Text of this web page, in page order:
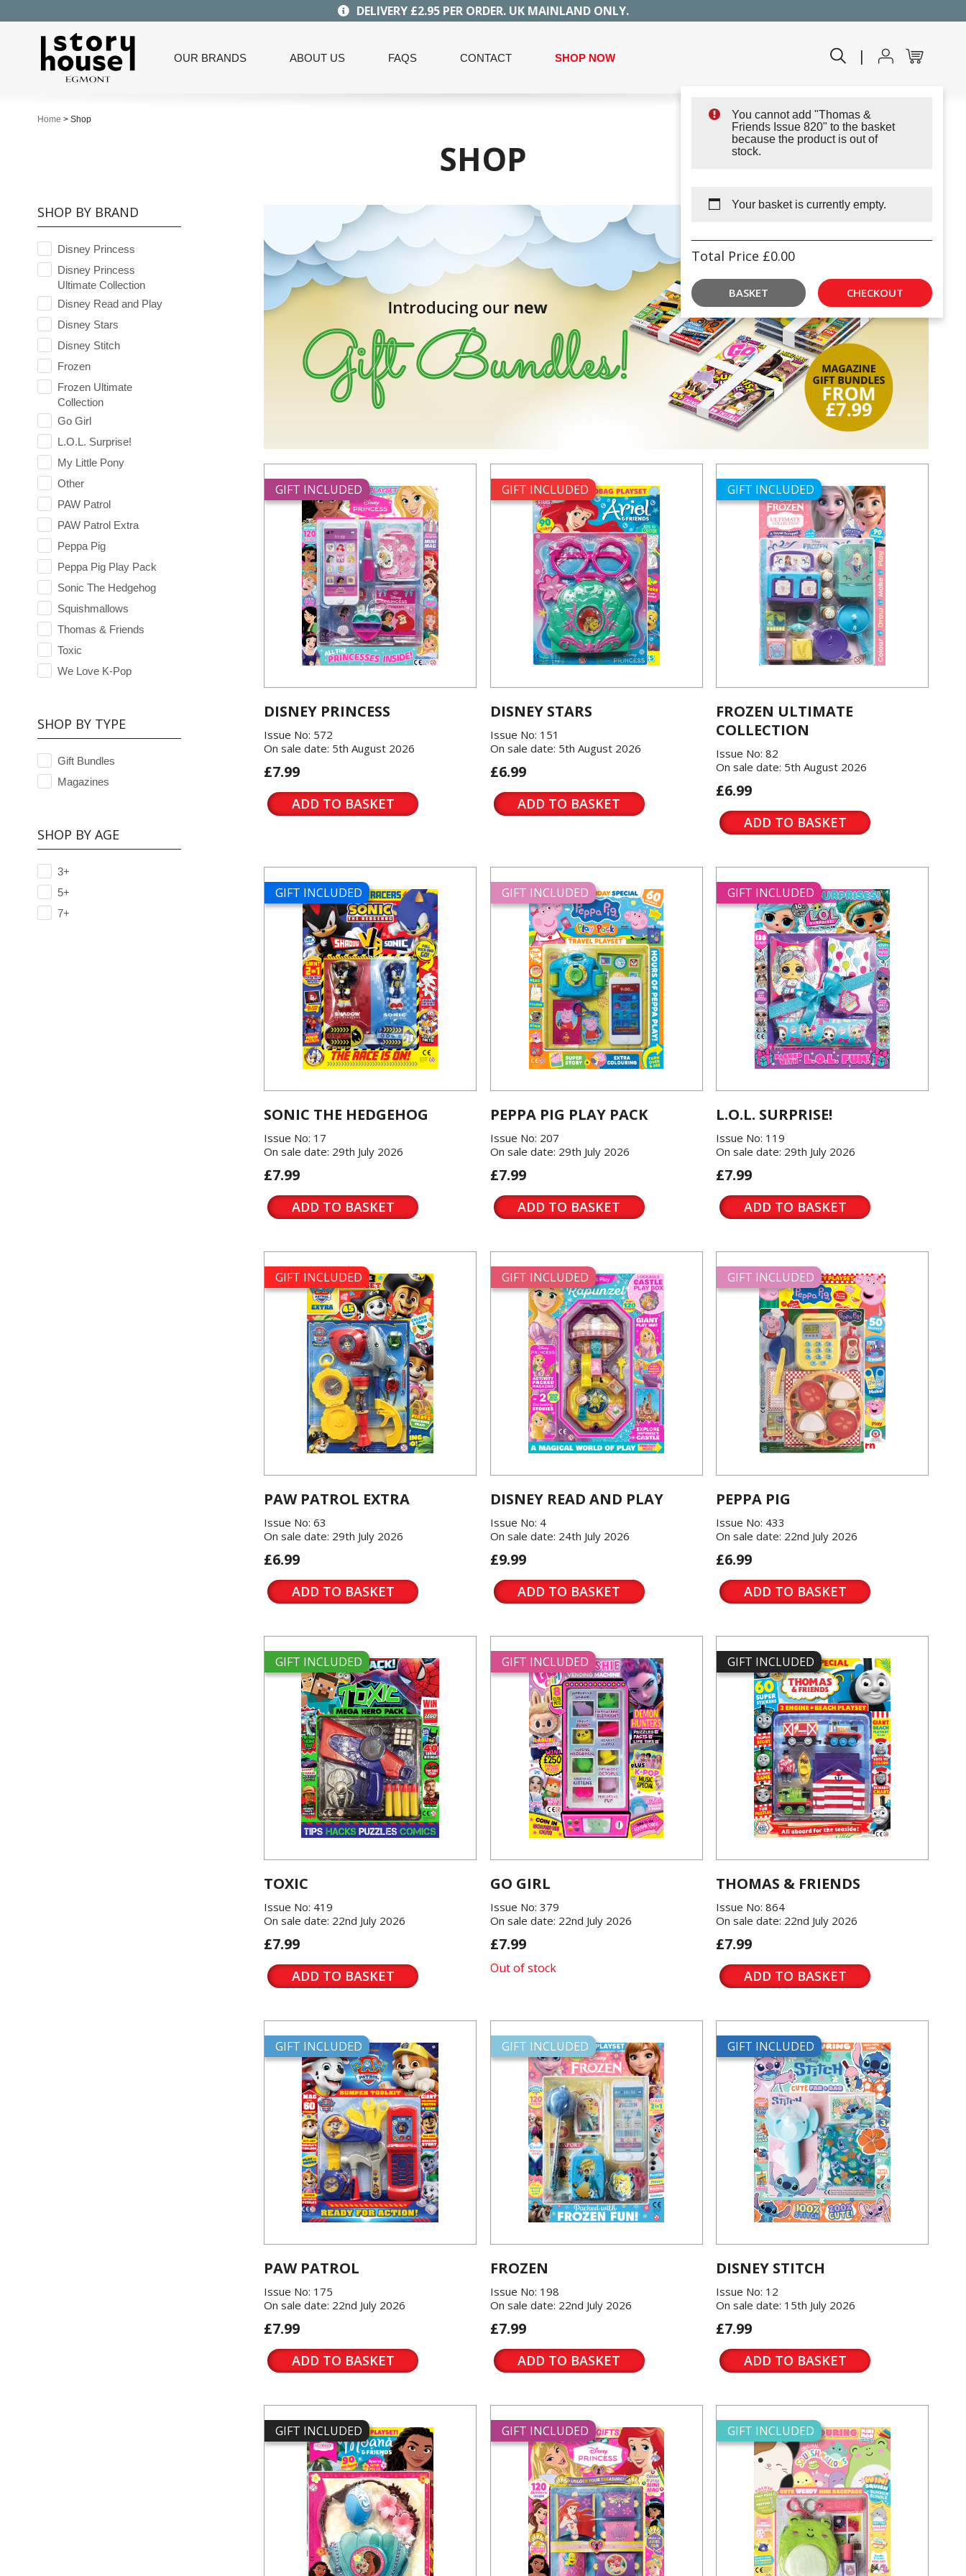
DELIVERY £2.95 PER ORDER. UK MAINLAND ONLY.
OUR BRANDS ABOUT US FAQS CONTACT SHOP NOW |
You cannot add "Thomas &
Friends Issue 820" to the basket
because the product is out of
stock.
Your basket is currently empty.
Total Price £0.00
BASKET CHECKOUT
Home > Shop
SHOP
SHOP BY BRAND
Disney Princess
Disney Princess
Ultimate Collection
Disney Read and Play
Disney Stars
Disney Stitch
Frozen
Frozen Ultimate
Collection
Go Girl
L.O.L. Surprise!
My Little Pony
Other
PAW Patrol
PAW Patrol Extra
Peppa Pig
Peppa Pig Play Pack
Sonic The Hedgehog
Squishmallows
Thomas & Friends
Toxic
We Love K-Pop
SHOP BY TYPE
Gift Bundles
Magazines
SHOP BY AGE
3+
5+
7+
GIFT INCLUDED
DISNEY PRINCESS
Issue No: 572
On sale date: 5th August 2026
£7.99
ADD TO BASKET
GIFT INCLUDED
DISNEY STARS
Issue No: 151
On sale date: 5th August 2026
£6.99
ADD TO BASKET
GIFT INCLUDED
FROZEN ULTIMATE
COLLECTION
Issue No: 82
On sale date: 5th August 2026
£6.99
ADD TO BASKET
GIFT INCLUDED
SONIC THE HEDGEHOG
Issue No: 17
On sale date: 29th July 2026
£7.99
ADD TO BASKET
GIFT INCLUDED
PEPPA PIG PLAY PACK
Issue No: 207
On sale date: 29th July 2026
£7.99
ADD TO BASKET
GIFT INCLUDED
L.O.L. SURPRISE!
Issue No: 119
On sale date: 29th July 2026
£7.99
ADD TO BASKET
GIFT INCLUDED
PAW PATROL EXTRA
Issue No: 63
On sale date: 29th July 2026
£6.99
ADD TO BASKET
GIFT INCLUDED
DISNEY READ AND PLAY
Issue No: 4
On sale date: 24th July 2026
£9.99
ADD TO BASKET
GIFT INCLUDED
PEPPA PIG
Issue No: 433
On sale date: 22nd July 2026
£6.99
ADD TO BASKET
GIFT INCLUDED
TOXIC
Issue No: 419
On sale date: 22nd July 2026
£7.99
ADD TO BASKET
GIFT INCLUDED
GO GIRL
Issue No: 379
On sale date: 22nd July 2026
£7.99
Out of stock
GIFT INCLUDED
THOMAS & FRIENDS
Issue No: 864
On sale date: 22nd July 2026
£7.99
ADD TO BASKET
GIFT INCLUDED
PAW PATROL
Issue No: 175
On sale date: 22nd July 2026
£7.99
ADD TO BASKET
GIFT INCLUDED
FROZEN
Issue No: 198
On sale date: 22nd July 2026
£7.99
ADD TO BASKET
GIFT INCLUDED
DISNEY STITCH
Issue No: 12
On sale date: 15th July 2026
£7.99
ADD TO BASKET
GIFT INCLUDED GIFT INCLUDED GIFT INCLUDED